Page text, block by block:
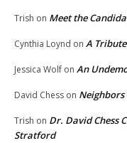
Trish on Meet the
Cynthia Loynd on A
Jessica Wolf on An
David Chess on Neighbors
Trish on Dr. David Chess
Stratford